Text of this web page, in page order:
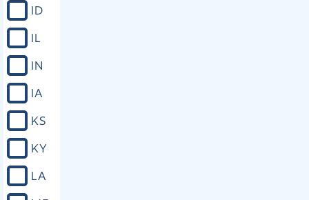
ID
IL
IN
IA
KS
KY
LA